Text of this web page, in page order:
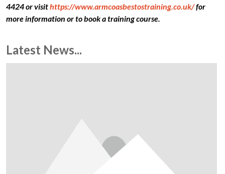
4424 or visithttps://www.armcoasbestostraining.co.uk/for
more information or to book a training course.
Latest News...